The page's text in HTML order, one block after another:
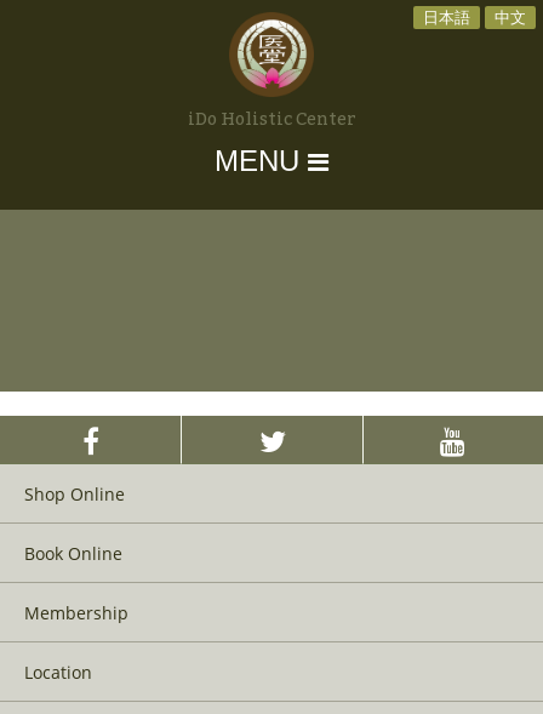
日本語 中文
iDo Holistic Center
MENU
Shop Online
Book Online
Membership
Location